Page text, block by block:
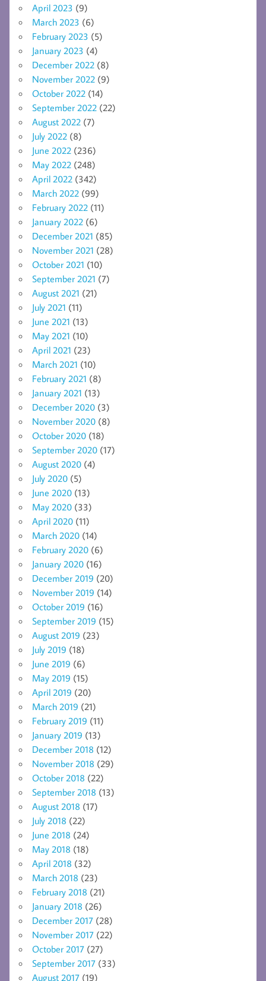
April 2023 (9)
March 2023 (6)
February 2023 (5)
January 2023 (4)
December 2022 (8)
November 2022 (9)
October 2022 (14)
September 2022 (22)
August 2022 (7)
July 2022 (8)
June 2022 (236)
May 2022 (248)
April 2022 (342)
March 2022 (99)
February 2022 (11)
January 2022 (6)
December 2021 (85)
November 2021 (28)
October 2021 (10)
September 2021 (7)
August 2021 (21)
July 2021 (11)
June 2021 (13)
May 2021 (10)
April 2021 (23)
March 2021 (10)
February 2021 (8)
January 2021 (13)
December 2020 (3)
November 2020 (8)
October 2020 (18)
September 2020 (17)
August 2020 (4)
July 2020 (5)
June 2020 (13)
May 2020 (33)
April 2020 (11)
March 2020 (14)
February 2020 (6)
January 2020 (16)
December 2019 (20)
November 2019 (14)
October 2019 (16)
September 2019 (15)
August 2019 (23)
July 2019 (18)
June 2019 (6)
May 2019 (15)
April 2019 (20)
March 2019 (21)
February 2019 (11)
January 2019 (13)
December 2018 (12)
November 2018 (29)
October 2018 (22)
September 2018 (13)
August 2018 (17)
July 2018 (22)
June 2018 (24)
May 2018 (18)
April 2018 (32)
March 2018 (23)
February 2018 (21)
January 2018 (26)
December 2017 (28)
November 2017 (22)
October 2017 (27)
September 2017 (33)
August 2017 (19)